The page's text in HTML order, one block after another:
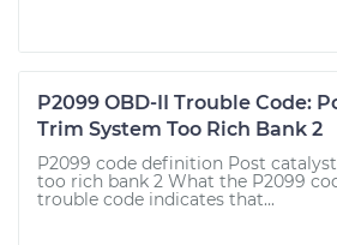
P2099 OBD-II Trouble Code:
Trim System Too Rich Bank 2
P2099 code definition Post
too rich bank 2 What the P2099
trouble code indicates that...